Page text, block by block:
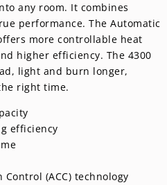
any room. It combines
performance. The Automatic
more controllable heat
higher efficiency. The 4300
light and burn longer,
right time.
efficiency
(ACC) technology